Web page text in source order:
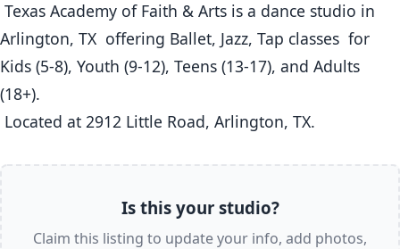
Arlington, TX  offering Ballet, Jazz, Tap classes  for
Kids (5-8), Youth (9-12), Teens (13-17), and Adults
(18+).
Located at 2912 Little Road, Arlington, TX.
Is this your studio?
Claim this listing to update your info, add photos,